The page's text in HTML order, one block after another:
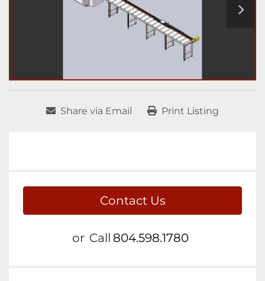
Share via Email Print Listing
Contact Us
or Call 804.598.1780